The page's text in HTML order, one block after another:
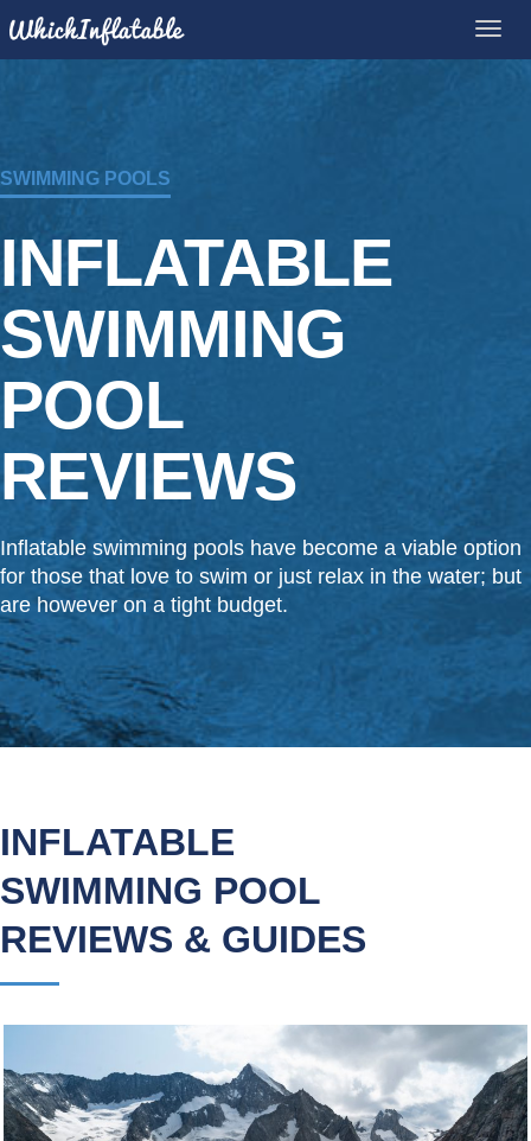
SWIMMING POOLS
INFLATABLE
SWIMMING
POOL
REVIEWS
Inflatable swimming pools have become a viable option
for those that love to swim or just relax in the water; but
are however on a tight budget.
INFLATABLE
SWIMMING POOL
REVIEWS & GUIDES